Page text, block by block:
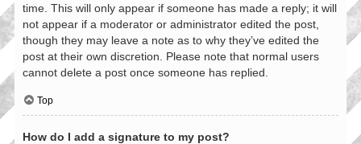
time. This will only appear if someone has made a reply; it will
not appear if a moderator or administrator edited the post,
though they may leave a note as to why they’ve edited the
post at their own discretion. Please note that normal users
cannot delete a post once someone has replied.
Top
How do I add a signature to my post?